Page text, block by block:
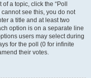
a topic, click the “Poll
see this, you do not
a title and at least two
option is on a separate line
users may select during
for the poll (0 for infinite
their votes.